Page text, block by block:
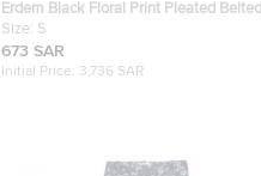
Erdem Black Floral Print Pleated Belted
Long Sleeve Rhona Dress S
Size: S
673 SAR
Initial Price: 3,736 SAR